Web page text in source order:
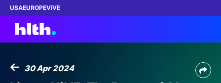
USAEUROPEViVE
Work with us
30 Apr 2024